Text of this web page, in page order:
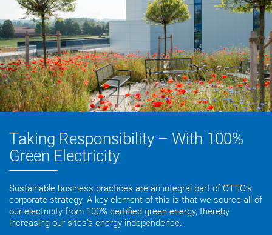
Taking Responsibility – With 100%
Green Electricity
Sustainable business practices are an integral part of OTTO’s
corporate strategy. A key element of this is that we source all of
our electricity from 100% certified green energy, thereby
increasing our sites’s energy independence.